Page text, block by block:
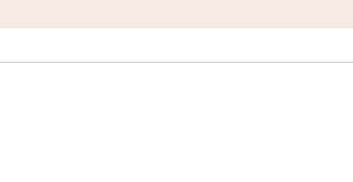
Federal & Congress #NMLEG